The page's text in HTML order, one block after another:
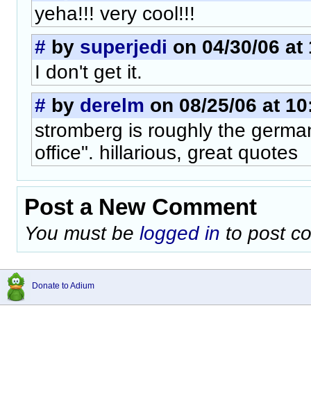
yeha!!! very cool!!!
# by superjedi on 04/30/06 at
I don't get it.
# by derelm on 08/25/06 at
stromberg is roughly the
office". hillarious, great quotes
Post a New Comment
You must be logged in to post
Donate to Adium